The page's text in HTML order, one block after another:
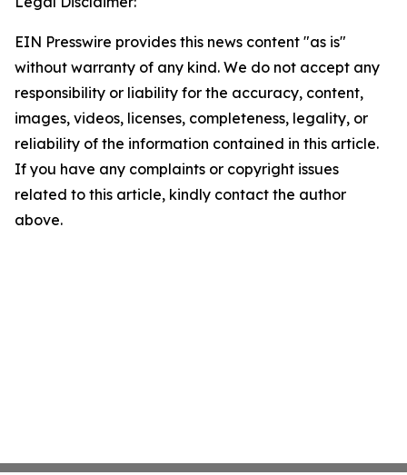
EIN Presswire provides this news content "as is"
without warranty of any kind. We do not accept any
responsibility or liability for the accuracy, content,
images, videos, licenses, completeness, legality, or
reliability of the information contained in this article.
If you have any complaints or copyright issues
related to this article, kindly contact the author
above.